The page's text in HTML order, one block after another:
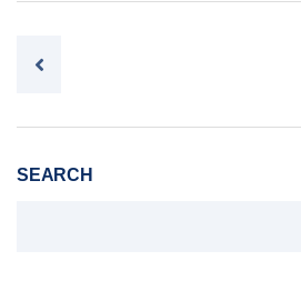
Post navigation
SEARCH